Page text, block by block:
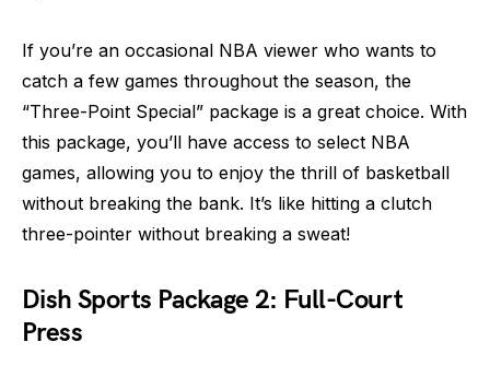
If you’re an occasional NBA viewer who wants to
catch a few games throughout the season, the
“Three-Point Special” package is a great choice. With
this package, you’ll have access to select NBA
games, allowing you to enjoy the thrill of basketball
without breaking the bank. It’s like hitting a clutch
three-pointer without breaking a sweat!
Dish Sports Package 2: Full-Court
Press